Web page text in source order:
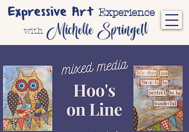
Expressive Art Experience
with Michelle Springett